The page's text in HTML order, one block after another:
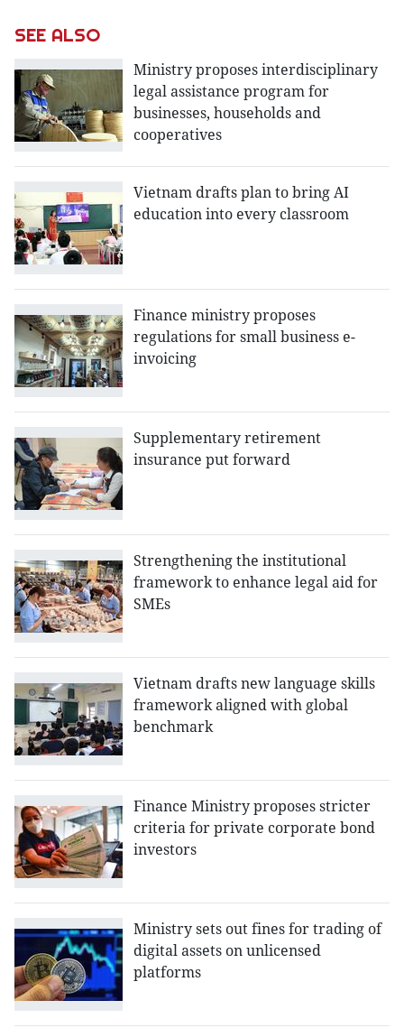
SEE ALSO
Ministry proposes interdisciplinary
legal assistance program for
businesses, households and
cooperatives
Vietnam drafts plan to bring AI
education into every classroom
Finance ministry proposes
regulations for small business e-
invoicing
Supplementary retirement
insurance put forward
Strengthening the institutional
framework to enhance legal aid for
SMEs
Vietnam drafts new language skills
framework aligned with global
benchmark
Finance Ministry proposes stricter
criteria for private corporate bond
investors
Ministry sets out fines for trading of
digital assets on unlicensed
platforms